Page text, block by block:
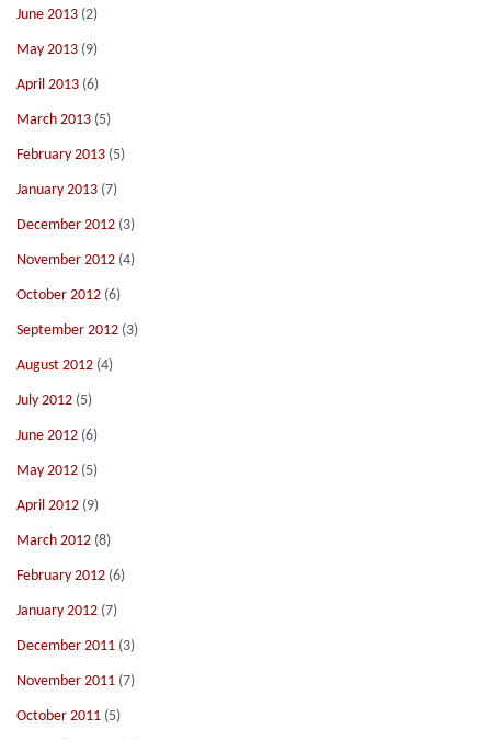
June 2013 (2)
May 2013 (9)
April 2013 (6)
March 2013 (5)
February 2013 (5)
January 2013 (7)
December 2012 (3)
November 2012 (4)
October 2012 (6)
September 2012 (3)
August 2012 (4)
July 2012 (5)
June 2012 (6)
May 2012 (5)
April 2012 (9)
March 2012 (8)
February 2012 (6)
January 2012 (7)
December 2011 (3)
November 2011 (7)
October 2011 (5)